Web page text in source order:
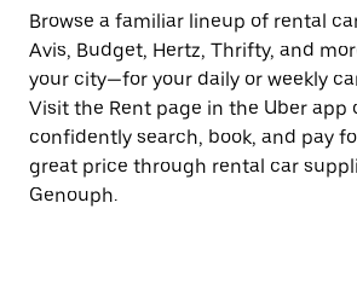
Browse a familiar lineup of rental
Avis, Budget, Hertz, Thrifty, and
your city—for your daily or weekly
Visit the Rent page in the Uber app
confidently search, book, and pay
great price through rental car
Genouph.